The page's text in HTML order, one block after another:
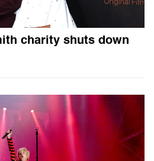
charity shuts down